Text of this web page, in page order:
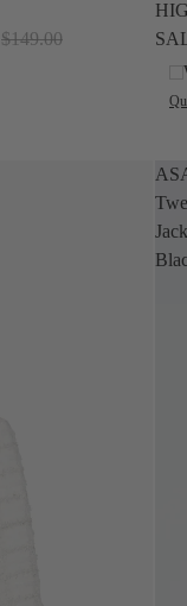
$149.00
SALE